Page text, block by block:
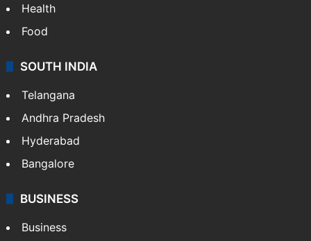
Health
Food
SOUTH INDIA
Telangana
Andhra Pradesh
Hyderabad
Bangalore
BUSINESS
Business